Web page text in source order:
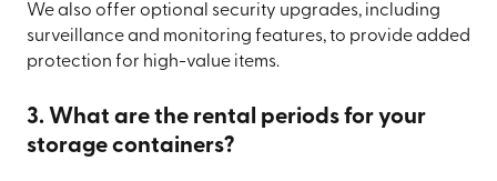
We also offer optional security upgrades, including
surveillance and monitoring features, to provide added
protection for high-value items.
3. What are the rental periods for your
storage containers?